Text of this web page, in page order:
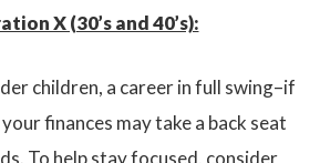
X (30’s and 40’s):
children, a career in full swing–if
finances may take a back seat
To help stay focused, consider